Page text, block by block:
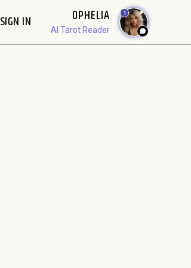
SIGN IN OPHELIA
AI Tarot Reader
1